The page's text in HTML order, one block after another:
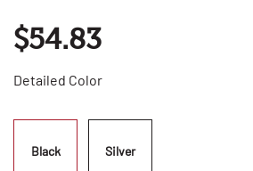
$54.83
Detailed Color
Black Silver